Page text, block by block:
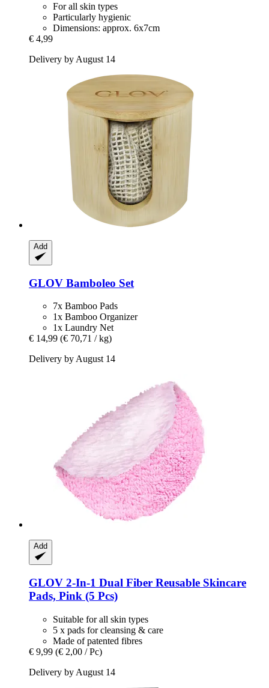
For all skin types
Particularly hygienic
Dimensions: approx. 6x7cm
€ 4,99
Delivery by August 14
Add
GLOV Bamboleo Set
7x Bamboo Pads
1x Bamboo Organizer
1x Laundry Net
€ 14,99 (€ 70,71 / kg)
Delivery by August 14
Add
GLOV 2-​In-​1 Dual Fiber Reusable Skincare
Pads, Pink (5 Pcs)
Suitable for all skin types
5 x pads for cleansing & care
Made of patented fibres
€ 9,99 (€ 2,00 / Pc)
Delivery by August 14